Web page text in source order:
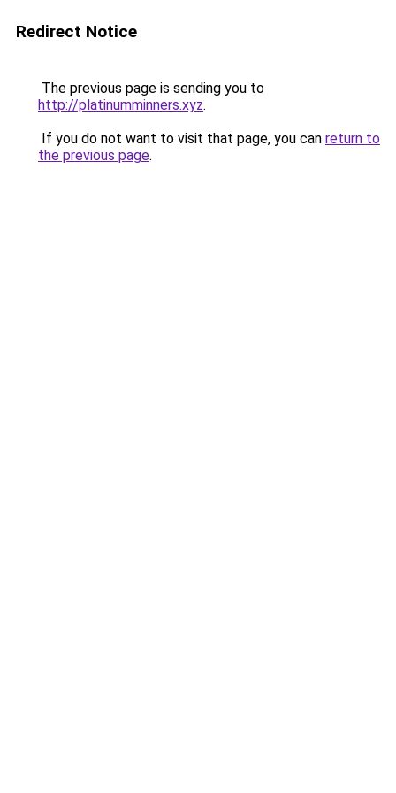
Redirect Notice
The previous page is sending you to
http://platinumminners.xyz.
If you do not want to visit that page, you can return to
the previous page.